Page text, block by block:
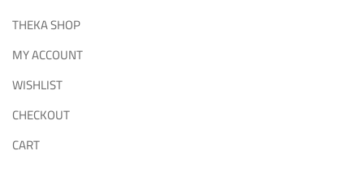
THEKA SHOP
MY ACCOUNT
WISHLIST
CHECKOUT
CART